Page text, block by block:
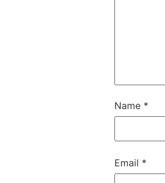
Name *
Email *